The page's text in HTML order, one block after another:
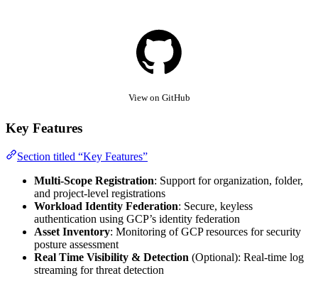
View on GitHub
Key Features
Section titled “Key Features”
Multi-Scope Registration: Support for organization, folder,
and project-level registrations
Workload Identity Federation: Secure, keyless
authentication using GCP’s identity federation
Asset Inventory: Monitoring of GCP resources for security
posture assessment
Real Time Visibility & Detection (Optional): Real-time log
streaming for threat detection